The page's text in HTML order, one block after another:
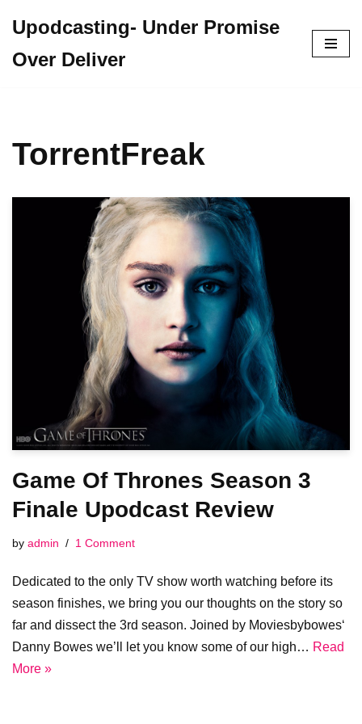
to
Upodcasting- Under Promise
Over Deliver
TorrentFreak
Game Of Thrones Season 3
Finale Upodcast Review
by admin 1 Comment
Dedicated to the only TV show worth watching before its
season finishes, we bring you our thoughts on the story so
far and dissect the 3rd season. Joined by Moviesbybowes‘
Danny Bowes we’ll let you know some of our high… Read
More »